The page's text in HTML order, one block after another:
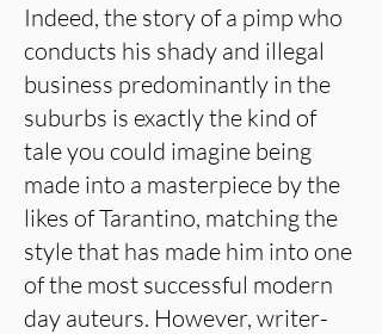
Indeed, the story of a pimp who
conducts his shady and illegal
business predominantly in the
suburbs is exactly the kind of
tale you could imagine being
made into a masterpiece by the
likes of Tarantino, matching the
style that has made him into one
of the most successful modern
day auteurs. However, writer-